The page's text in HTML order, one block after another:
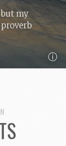
my
ⓘ